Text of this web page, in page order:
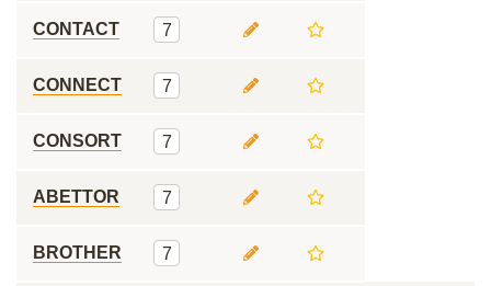
CONTACT 7
CONNECT 7
CONSORT 7
ABETTOR 7
BROTHER 7